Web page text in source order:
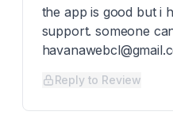
the app is good but i
support. someone
Reply to Review